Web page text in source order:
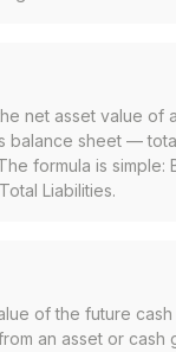
net asset value of
balance sheet —
formula is simple:
Liabilities.
of the future
an asset or cash